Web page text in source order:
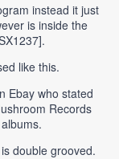
instead it just
is inside the
like this.
Ebay who stated
Records
double grooved.